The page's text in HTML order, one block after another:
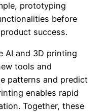
prototyping
before
success.
AI and 3D printing
tools and
patterns and predict
enables rapid
Together, these